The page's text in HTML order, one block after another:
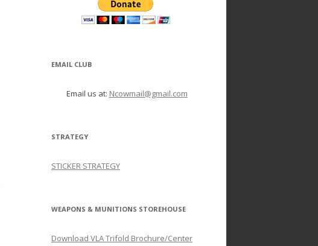
EMAIL CLUB
Email us at: Ncowmail@gmail.com
STRATEGY
STICKER STRATEGY
WEAPONS & MUNITIONS STOREHOUSE
Download VLA Trifold Brochure/Center